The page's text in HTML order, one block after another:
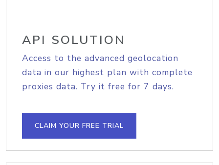
API SOLUTION
Access to the advanced geolocation
data in our highest plan with complete
proxies data. Try it free for 7 days.
CLAIM YOUR FREE TRIAL